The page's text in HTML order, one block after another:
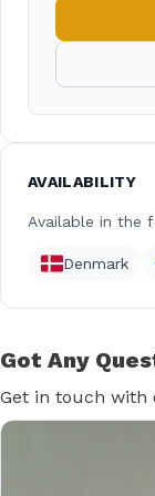
AVAILABILITY
Available in the
Denmark
Got Any
Get in touch with